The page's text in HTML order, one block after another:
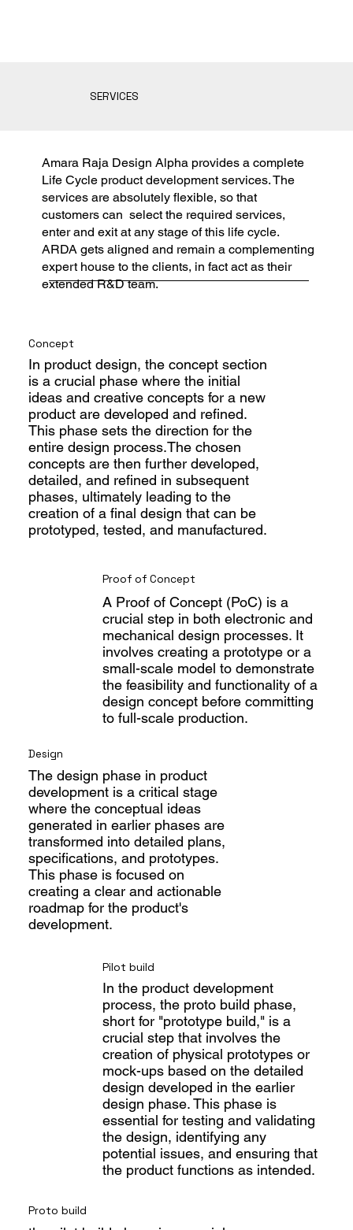
SERVICES
Amara Raja Design Alpha provides a complete
Life Cycle product development services. The
services are absolutely flexible, so that
customers can select the required services,
enter and exit at any stage of this life cycle.
ARDA gets aligned and remain a complementing
expert house to the clients, in fact act as their
extended R&D team.
Design
The design phase in product
development is a critical stage
where the conceptual ideas
generated in earlier phases are
transformed into detailed plans,
specifications, and prototypes.
This phase is focused on
creating a clear and actionable
roadmap for the product's
development.
Proto build
In the product development
process, the proto build phase,
short for "prototype build," is a
crucial step that involves the
creation of physical prototypes or
mock-ups based on the detailed
design developed in the earlier
design phase. This phase is
essential for testing and validating
the design, identifying any
potential issues, and ensuring that
the product functions as intended.
Pilot build
Concept
In product design, the concept section
is a crucial phase where the initial
ideas and creative concepts for a new
product are developed and refined.
This phase sets the direction for the
entire design process.The chosen
concepts are then further developed,
detailed, and refined in subsequent
phases, ultimately leading to the
creation of a final design that can be
prototyped, tested, and manufactured.
Proof of Concept
A Proof of Concept (PoC) is a
crucial step in both electronic and
mechanical design processes. It
involves creating a prototype or a
small-scale model to demonstrate
the feasibility and functionality of a
design concept before committing
to full-scale production.